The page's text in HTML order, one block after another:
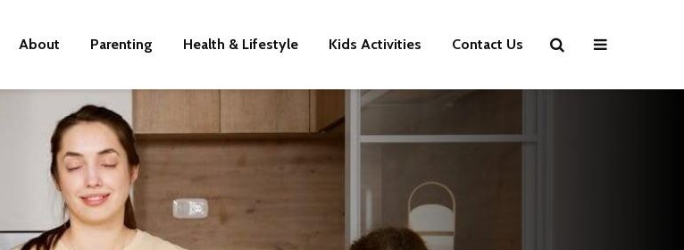
About Parenting Health & Lifestyle Kids Activities Contact Us